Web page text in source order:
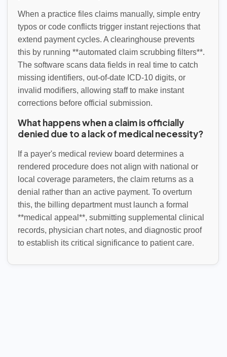
When a practice files claims manually, simple entry
typos or code conflicts trigger instant rejections that
extend payment cycles. A clearinghouse prevents
this by running **automated claim scrubbing filters**.
The software scans data fields in real time to catch
missing identifiers, out-of-date ICD-10 digits, or
invalid modifiers, allowing staff to make instant
corrections before official submission.
What happens when a claim is officially
denied due to a lack of medical necessity?
If a payer's medical review board determines a
rendered procedure does not align with national or
local coverage parameters, the claim returns as a
denial rather than an active payment. To overturn
this, the billing department must launch a formal
**medical appeal**, submitting supplemental clinical
records, physician chart notes, and diagnostic proof
to establish its critical significance to patient care.